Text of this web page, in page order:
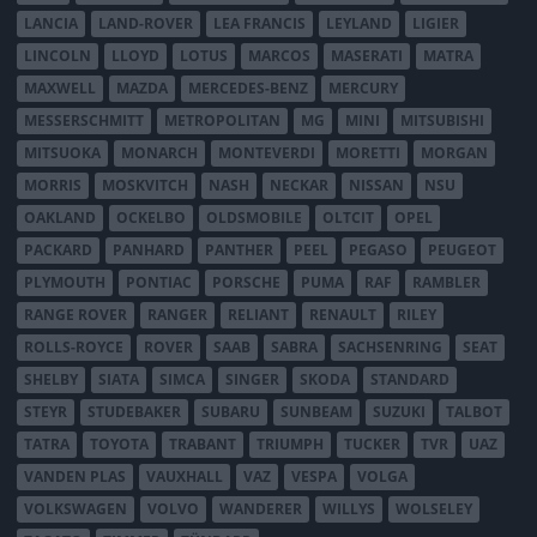
LANCIA
LAND-ROVER LEA FRANCIS LEYLAND
LIGIER
LINCOLN
LLOYD LOTUS MARCOS MASERATI
MATRA
MAXWELL
MAZDA MERCEDES-BENZ
MERCURY
MESSERSCHMITT
METROPOLITAN MG MINI
MITSUBISHI
MITSUOKA
MONARCH MONTEVERDI MORETTI
MORGAN
MORRIS
MOSKVITCH NASH NECKAR NISSAN
NSU
OAKLAND
OCKELBO OLDSMOBILE OLTCIT
OPEL
PACKARD
PANHARD PANTHER PEEL PEGASO
PEUGEOT
PLYMOUTH
PONTIAC PORSCHE PUMA RAF
RAMBLER
RANGE ROVER
RANGER RELIANT RENAULT
RILEY
ROLLS-ROYCE
ROVER SAAB SABRA SACHSENRING
SEAT
SHELBY
SIATA SIMCA SINGER SKODA
STANDARD
STEYR
STUDEBAKER SUBARU SUNBEAM SUZUKI
TALBOT
TATRA
TOYOTA TRABANT TRIUMPH TUCKER TVR
UAZ
VANDEN PLAS
VAUXHALL VAZ VESPA
VOLGA
VOLKSWAGEN
VOLVO WANDERER WILLYS
WOLSELEY